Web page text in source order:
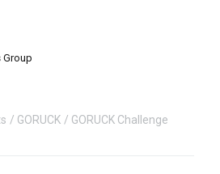
Group
GORUCK GORUCK Challenge